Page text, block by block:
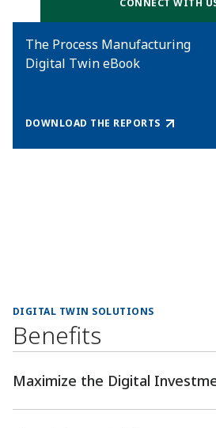
CONNECT WITH
The Process Manufacturing
Digital Twin eBook
DOWNLOAD THE REPORTS
DIGITAL TWIN SOLUTIONS
Benefits
Maximize the Digital